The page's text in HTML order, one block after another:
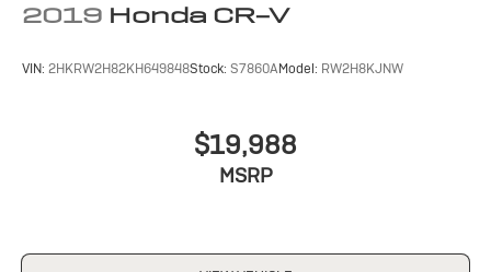
2019 Honda CR-V
VIN: 2HKRW2H82KH649848Stock: S7860AModel: RW2H8KJNW
$19,988
MSRP